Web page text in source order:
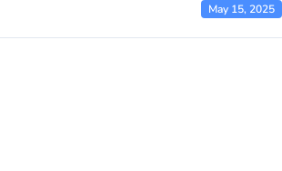
May 15, 2025